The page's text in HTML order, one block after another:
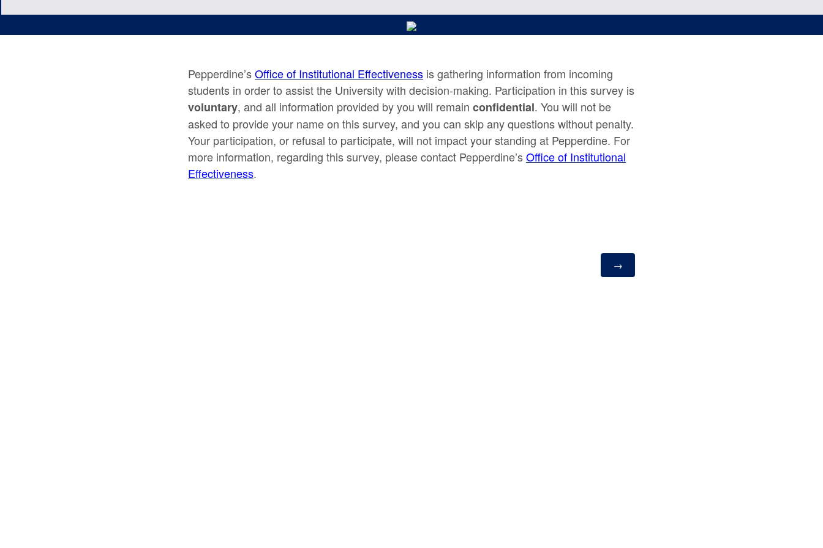
Pepperdine’sOffice of Institutional Effectiveness is gathering information from incoming
students in order to assist the University with decision-making. Participation in this survey is
voluntary, and all information provided by you will remain confidential. You will not be
asked to provide your name on this survey, and you can skip any questions without penalty.
Your participation, or refusal to participate, will not impact your standing at Pepperdine. For
more information, regarding this survey, please contact Pepperdine’sOffice of Institutional
Effectiveness.